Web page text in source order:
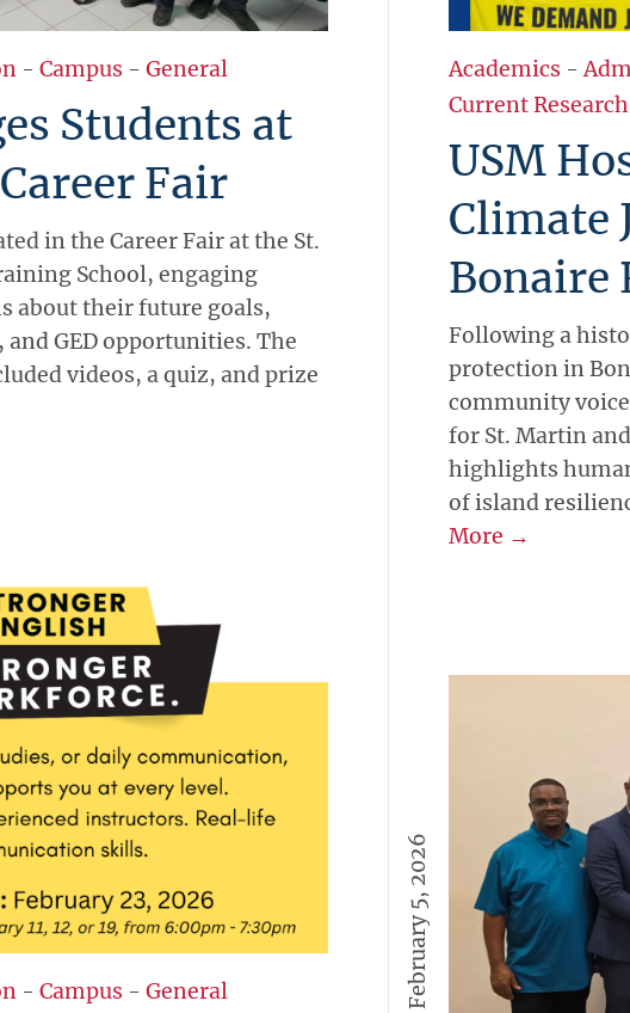
- Campus - General
Students at
Fair
in the Career Fair at the St.
School, engaging
about their future goals,
GED opportunities. The
videos, a quiz, and prize
Academics -
Current Research
USM
Climate
Bonaire
Following a
protection in
community
for St. Martin
highlights
of island
More →
- Campus - General February 5, 2026